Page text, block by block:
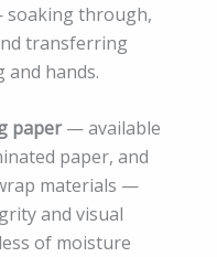
through,
transferring
and hands.
paper— available
paper, and
materials —
and visual
of moisture